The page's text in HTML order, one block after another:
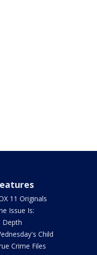
11 Originals
Issue Is:
Depth
Child
Crime Files